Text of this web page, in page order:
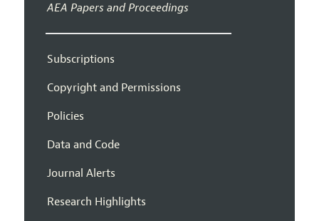
AEA Papers and Proceedings
Subscriptions
Copyright and Permissions
Policies
Data and Code
Journal Alerts
Research Highlights